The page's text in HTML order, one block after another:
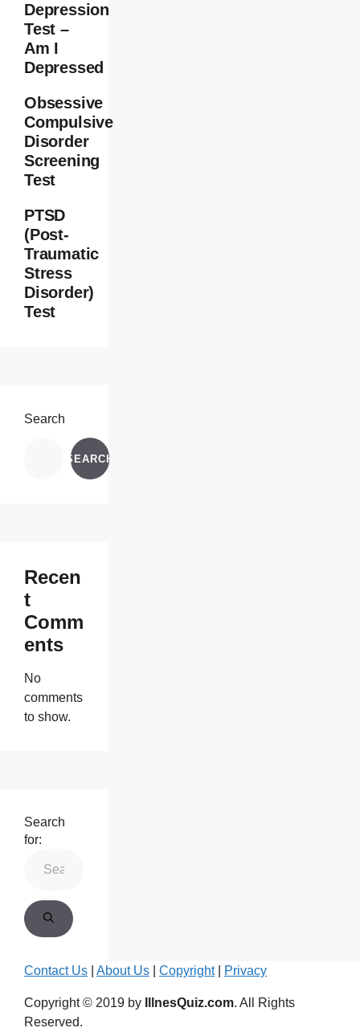
Depression
Test –
Am I
Depressed
Obsessive
Compulsive
Disorder
Screening
Test
PTSD
(Post-
Traumatic
Stress
Disorder)
Test
Search
SEARCH
Recen
t
Comm
ents
No
comments
to show.
Search
for:
Contact Us About Us Copyright| Privacy
Copyright © 2019 by IllnesQuiz.com. All Rights
Reserved.